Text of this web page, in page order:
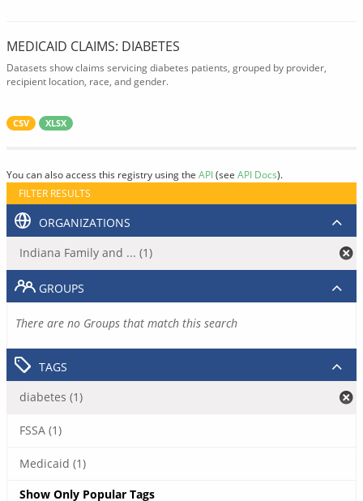
MEDICAID CLAIMS: DIABETES
Datasets show claims servicing diabetes patients, grouped by provider,
recipient location, race, and gender.
CSV XLSX
You can also access this registry using the API(see API Docs).
FILTER RESULTS
ORGANIZATIONS
Indiana Family and ... (1)
GROUPS
There are no Groups that match this search
TAGS
diabetes (1)
FSSA (1)
Medicaid (1)
Show Only Popular Tags